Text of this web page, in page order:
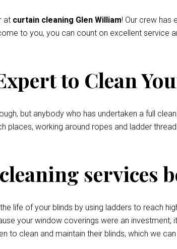
at curtain cleaning Glen William! Our crew has
to you, you can count on excellent service
to Clean
but anybody who has undertaken a full
places, working around ropes and ladder
services
life of your blinds by using ladders to reach
your window coverings were an investment,
to clean and maintain their blinds, which we